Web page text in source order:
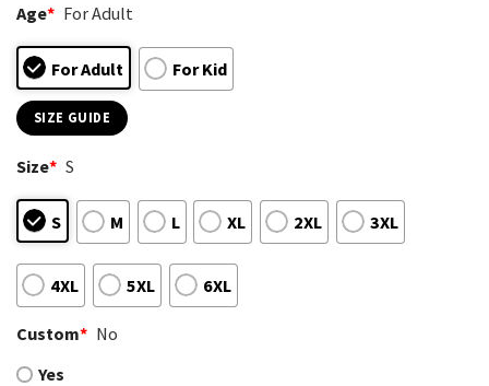
Age* For Adult
For Adult For Kid
SIZE GUIDE
Size* S
S M L XL 2XL 3XL
4XL 5XL 6XL
Custom* No
Yes